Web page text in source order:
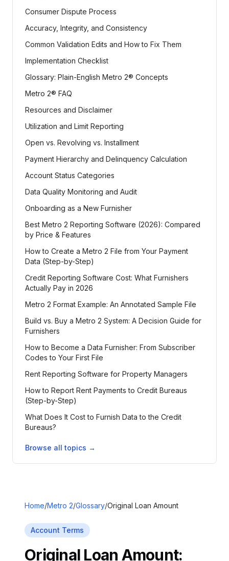
Consumer Dispute Process
Accuracy, Integrity, and Consistency
Common Validation Edits and How to Fix Them
Implementation Checklist
Glossary: Plain-English Metro 2® Concepts
Metro 2® FAQ
Resources and Disclaimer
Utilization and Limit Reporting
Open vs. Revolving vs. Installment
Payment Hierarchy and Delinquency Calculation
Account Status Categories
Data Quality Monitoring and Audit
Onboarding as a New Furnisher
Best Metro 2 Reporting Software (2026): Compared
by Price & Features
How to Create a Metro 2 File from Your Payment
Data (Step-by-Step)
Credit Reporting Software Cost: What Furnishers
Actually Pay in 2026
Metro 2 Format Example: An Annotated Sample File
Build vs. Buy a Metro 2 System: A Decision Guide for
Furnishers
How to Become a Data Furnisher: From Subscriber
Codes to Your First File
Rent Reporting Software for Property Managers
How to Report Rent Payments to Credit Bureaus
(Step-by-Step)
What Does It Cost to Furnish Data to the Credit
Bureaus?
Browse all topics →
Home/Metro 2/Glossary/Original Loan Amount
Account Terms
Original Loan Amount: